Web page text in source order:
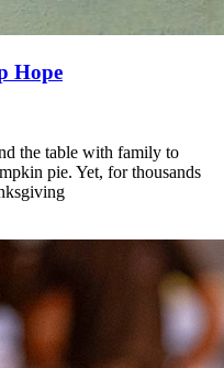
Hope
the table with family to
pie. Yet, for thousands